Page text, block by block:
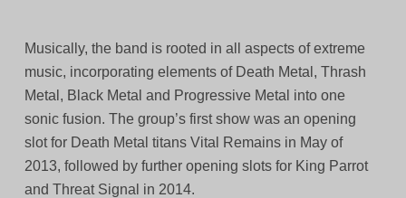
Musically, the band is rooted in all aspects of extreme
music, incorporating elements of Death Metal, Thrash
Metal, Black Metal and Progressive Metal into one
sonic fusion. The group’s first show was an opening
slot for Death Metal titans Vital Remains in May of
2013, followed by further opening slots for King Parrot
and Threat Signal in 2014.